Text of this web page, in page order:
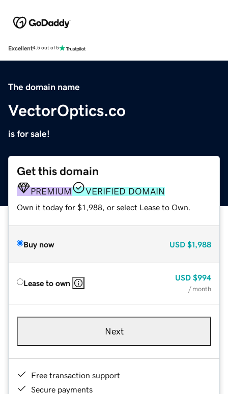
Excellent4.5 out of 5
The domain name
VectorOptics.co
is for sale!
Get this domain
PREMIUM VERIFIED DOMAIN
Own it today for $1,988, or select Lease to Own.
Buy now USD $1,988
Lease to own
USD $994
/ month
Next
Free transaction support
Secure payments